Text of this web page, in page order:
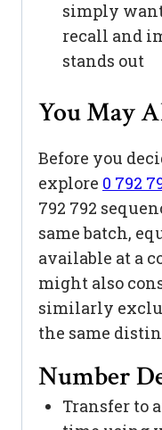
simply
recall and
stands out
You May
Before you
explore 0 792
792 792
same batch,
available at a
might also
similarly
the same
Number
Transfer to